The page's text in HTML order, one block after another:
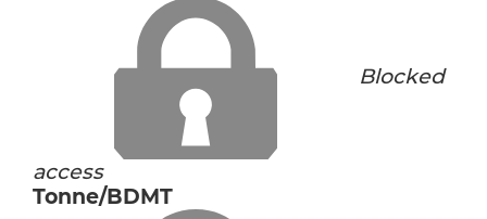
Blocked
access
Tonne/BDMT